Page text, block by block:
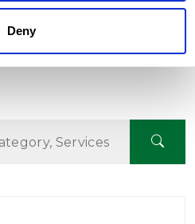
Deny